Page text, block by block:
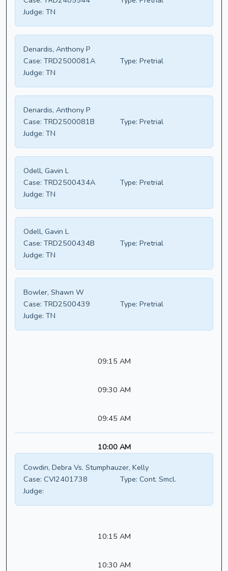
Judge: TN
Denardis, Anthony P
Case: TRD2500081A Type: Pretrial
Judge: TN
Denardis, Anthony P
Case: TRD2500081B Type: Pretrial
Judge: TN
Odell, Gavin L
Case: TRD2500434A Type: Pretrial
Judge: TN
Odell, Gavin L
Case: TRD2500434B Type: Pretrial
Judge: TN
Bowler, Shawn W
Case: TRD2500439 Type: Pretrial
Judge: TN
09:15 AM
09:30 AM
09:45 AM
10:00 AM
Cowdin, Debra Vs. Stumphauzer, Kelly
Case: CVI2401738 Type: Cont. Smcl.
Judge:
10:15 AM
10:30 AM